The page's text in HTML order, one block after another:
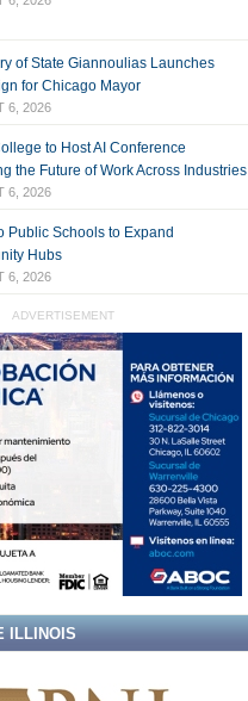
of State Giannoulias Launches
for Chicago Mayor
6, 2026
to Host AI Conference
the Future of Work Across Industries
6, 2026
Public Schools to Expand
Hubs
6, 2026
ADVERTISEMENT
ILLINOIS